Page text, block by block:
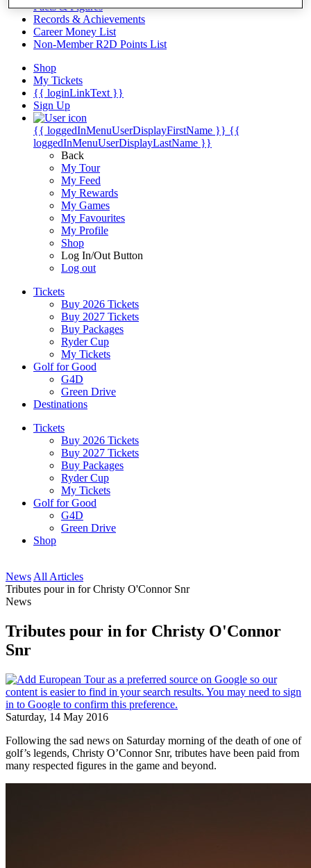
Facts & Figures
Records & Achievements
Career Money List
Non-Member R2D Points List
Shop
My Tickets
{{ loginLinkText }}
Sign Up
{{ loggedInMenuUserDisplayFirstName }} {{
loggedInMenuUserDisplayLastName }}
Back
My Tour
My Feed
My Rewards
My Games
My Favourites
My Profile
Shop
Log In/Out Button
Log out
Tickets
Buy 2026 Tickets
Buy 2027 Tickets
Buy Packages
Ryder Cup
My Tickets
Golf for Good
G4D
Green Drive
Destinations
Tickets
Buy 2026 Tickets
Buy 2027 Tickets
Buy Packages
Ryder Cup
My Tickets
Golf for Good
G4D
Green Drive
Shop
News All Articles
Tributes pour in for Christy O'Connor Snr
News
Tributes pour in for Christy O'Connor
Snr
Saturday, 14 May 2016
Following the sad news on Saturday morning of the death of one of
golf’s legends, Christy O’Connor Snr, tributes have been paid from
many respected figures in the game and beyond.